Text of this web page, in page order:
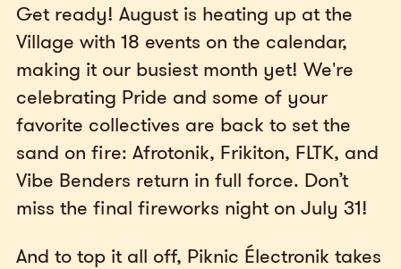
Get ready! August is heating up at the
Village with 18 events on the calendar,
making it our busiest month yet! We're
celebrating Pride and some of your
favorite collectives are back to set the
sand on fire: Afrotonik, Frikiton, FLTK, and
Vibe Benders return in full force. Don’t
miss the final fireworks night on July 31!
And to top it all off, Piknic Électronik takes